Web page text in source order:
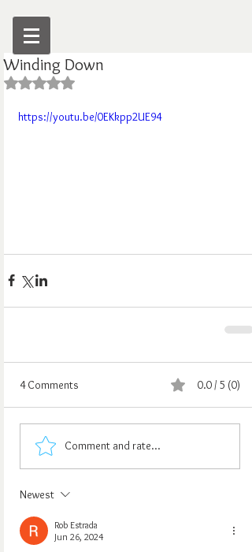
Winding Down
Rated NaN out of 5 stars.
https://youtu.be/0EKkpp2UE94
4 Comments 0.0 / 5 (0)
Comment and rate...
Newest
Rob Estrada
Jun 26, 2024